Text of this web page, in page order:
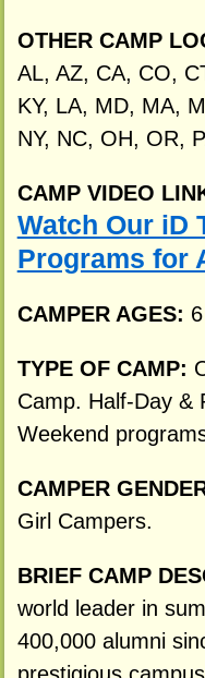
OTHER CAMP
AL, AZ, CA, CO,
KY, LA, MD, MA,
NY, NC, OH, OR,
CAMP VIDEO
Watch Our iD
Programs for
CAMPER AGES:
TYPE OF CAMP:
Camp. Half-Day &
Weekend
CAMPER
Girl Campers.
BRIEF CAMP
world leader in
400,000 alumni